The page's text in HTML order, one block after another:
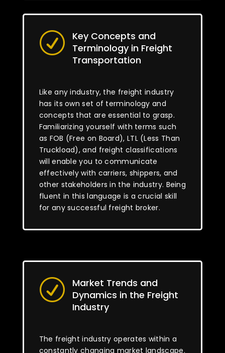
R
Key Concepts and
Terminology in Freight
Transportation
Like any industry, the freight industry
has its own set of terminology and
concepts that are essential to grasp.
Familiarizing yourself with terms such
as FOB (Free on Board), LTL (Less Than
Truckload), and freight classifications
will enable you to communicate
effectively with carriers, shippers, and
other stakeholders in the industry. Being
fluent in this language is a crucial skill
for any successful freight broker.
R
Market Trends and
Dynamics in the Freight
Industry
The freight industry operates within a
constantly changing market landscape.